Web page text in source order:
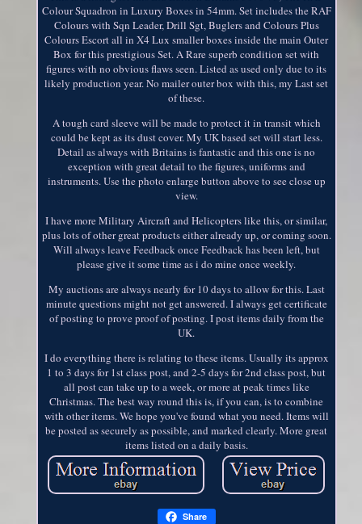
Colour Squadron in Luxury Boxes in 54mm. Set includes the RAF
Colours with Sqn Leader, Drill Sgt, Buglers and Colours Plus
Colours Escort all in X4 Lux smaller boxes inside the main Outer
Box for this prestigious Set. A Rare superb condition set with
figures with no obvious flaws seen. Listed as used only due to its
likely production year. No mailer outer box with this, my Last set
of these.
A tough card sleeve will be made to protect it in transit which
could be kept as its dust cover. My UK based set will start less.
Detail as always with Britains is fantastic and this one is no
exception with great detail to the figures, uniforms and
instruments. Use the photo enlarge button above to see close up
view.
I have more Military Aircraft and Helicopters like this, or similar,
plus lots of other great products either already up, or coming soon.
Will always leave Feedback once Feedback has been left, but
please give it some time as i do mine once weekly.
My auctions are always nearly for 10 days to allow for this. Last
minute questions might not get answered. I always get certificate
of posting to prove proof of posting. I post items daily from the
UK.
I do everything there is relating to these items. Usually its approx
1 to 3 days for 1st class post, and 2-5 days for 2nd class post, but
all post can take up to a week, or more at peak times like
Christmas. The best way round this is, if you can, is to combine
with other items. We hope you've found what you need. Items will
be posted as securely as possible, and marked clearly. More great
items listed on a daily basis.
Share